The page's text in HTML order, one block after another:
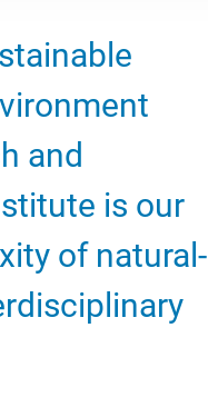
and
is our
of natural-